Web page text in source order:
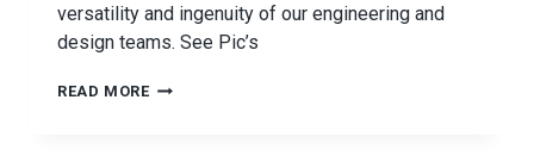
versatility and ingenuity of our engineering and
design teams. See Pic’s
READ MORECHILLER